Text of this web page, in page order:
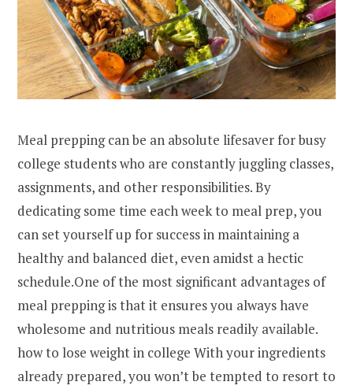
Meal prepping can be an absolute lifesaver for busy
college students who are constantly juggling classes,
assignments, and other responsibilities. By
dedicating some time each week to meal prep, you
can set yourself up for success in maintaining a
healthy and balanced diet, even amidst a hectic
schedule.One of the most significant advantages of
meal prepping is that it ensures you always have
wholesome and nutritious meals readily available.
how to lose weight in college With your ingredients
already prepared, you won’t be tempted to resort to